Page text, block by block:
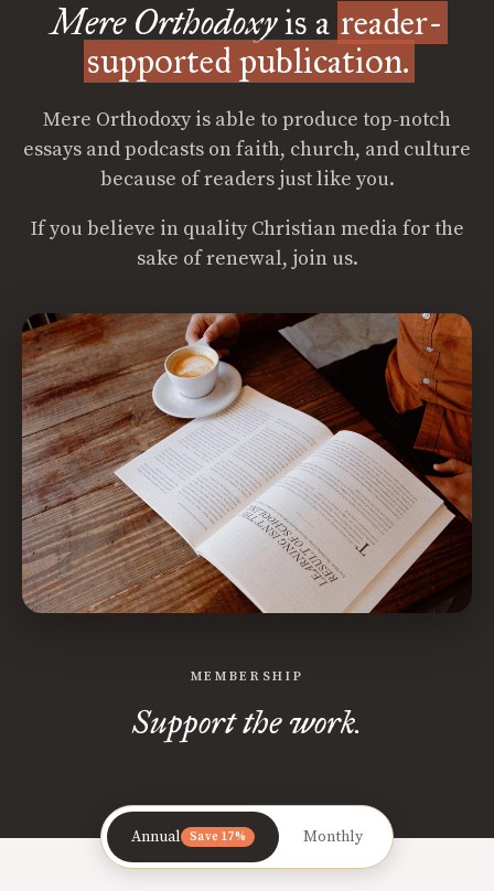
Mere Orthodoxyis a reader-
supported publication.
Mere Orthodoxy is able to produce top-notch
essays and podcasts on faith, church, and culture
because of readers just like you.
If you believe in quality Christian media for the
sake of renewal, join us.
MEMBERSHIP
Support the work.
Annual Save 17% Monthly